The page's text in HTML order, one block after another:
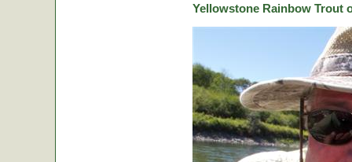
Yellowstone Rainbow Trout